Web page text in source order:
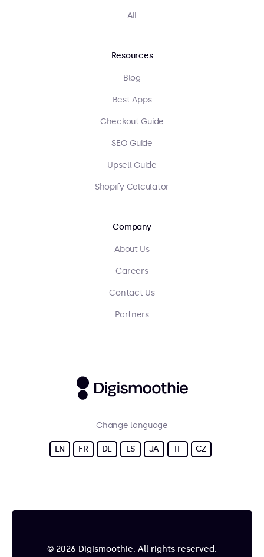
All
Resources
Blog
Best Apps
Checkout Guide
SEO Guide
Upsell Guide
Shopify Calculator
Company
About Us
Careers
Contact Us
Partners
Change language
EN FR DE ES JA IT CZ
© 2026 Digismoothie. All rights reserved.